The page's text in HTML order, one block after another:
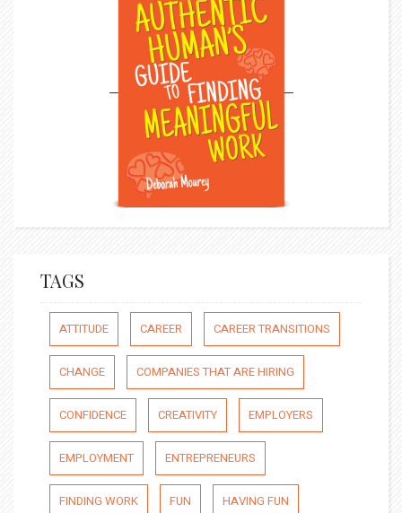
TAGS
ATTITUDE CAREER CAREER TRANSITIONS
CHANGE COMPANIES THAT ARE HIRING
CONFIDENCE CREATIVITY EMPLOYERS
EMPLOYMENT ENTREPRENEURS
FINDING WORK FUN HAVING FUN